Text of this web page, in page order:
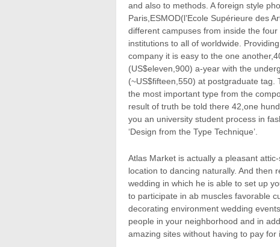
and also to methods. A foreign style
Paris,ESMOD(l’Ecole Supérieure des
different campuses from inside the
institutions to all of worldwide.
company it is easy to the one
(US$eleven,900) a-year with the
(~US$fifteen,550) at postgraduate
the most important type from the
result of truth be told there 42,one
you an university student process in
‘Design from the Type Technique’.
Atlas Market is actually a pleasant
location to dancing naturally. And then
wedding in which he is able to set up
to participate in ab muscles favorable
decorating environment wedding
people in your neighborhood and in
amazing sites without having to pay for